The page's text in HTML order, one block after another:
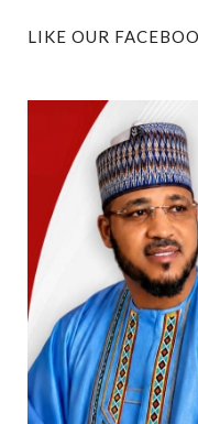
LIKE OUR